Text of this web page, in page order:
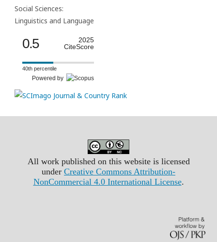
Social Sciences:
Linguistics and Language
0.5
2025
CiteScore
40th percentile
Powered by
All work published on this website is licensed
under Creative Commons Attribution-
NonCommercial 4.0 International License.